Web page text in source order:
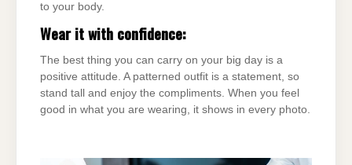
to your body.
Wear it with confidence:
The best thing you can carry on your big day is a
positive attitude. A patterned outfit is a statement, so
stand tall and enjoy the compliments. When you feel
good in what you are wearing, it shows in every photo.